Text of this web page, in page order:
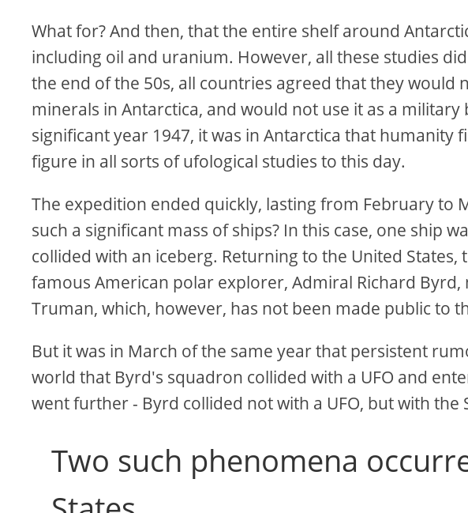
What for? And then, that the entire shelf around
including oil and uranium. However, all these studies
the end of the 50s, all countries agreed that they would
minerals in Antarctica, and would not use it as a
significant year 1947, it was in Antarctica that humanity
figure in all sorts of ufological studies to this day.
The expedition ended quickly, lasting from February to
such a significant mass of ships? In this case, one ship
collided with an iceberg. Returning to the United
famous American polar explorer, Admiral Richard
Truman, which, however, has not been made public to
But it was in March of the same year that persistent
world that Byrd's squadron collided with a UFO and
went further - Byrd collided not with a UFO, but with the
Two such phenomena